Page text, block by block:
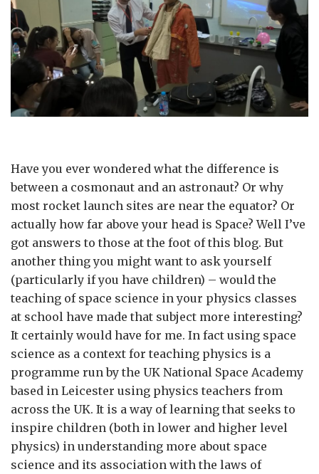
Have you ever wondered what the difference is
between a cosmonaut and an astronaut? Or why
most rocket launch sites are near the equator? Or
actually how far above your head is Space? Well I’ve
got answers to those at the foot of this blog. But
another thing you might want to ask yourself
(particularly if you have children) – would the
teaching of space science in your physics classes
at school have made that subject more interesting?
It certainly would have for me. In fact using space
science as a context for teaching physics is a
programme run by the UK National Space Academy
based in Leicester using physics teachers from
across the UK. It is a way of learning that seeks to
inspire children (both in lower and higher level
physics) in understanding more about space
science and its association with the laws of